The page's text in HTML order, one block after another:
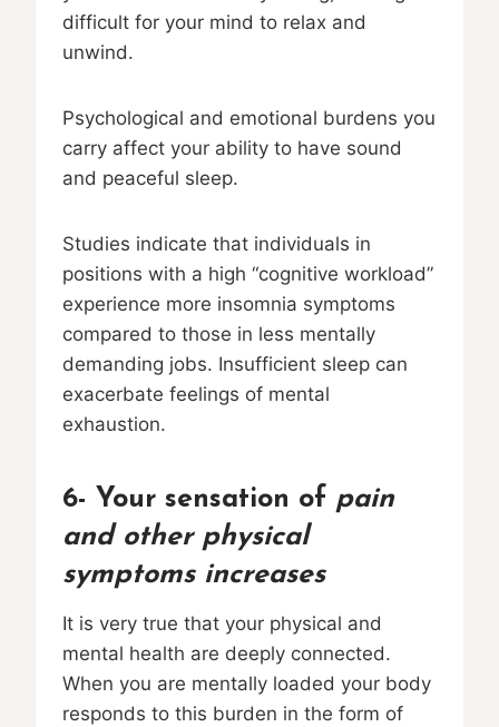
difficult for your mind to relax and
unwind.
Psychological and emotional burdens you
carry affect your ability to have sound
and peaceful sleep.
Studies indicate that individuals in
positions with a high “cognitive workload”
experience more insomnia symptoms
compared to those in less mentally
demanding jobs. Insufficient sleep can
exacerbate feelings of mental
exhaustion.
6- Your sensation of pain
and other physical
symptoms increases
It is very true that your physical and
mental health are deeply connected.
When you are mentally loaded your body
responds to this burden in the form of